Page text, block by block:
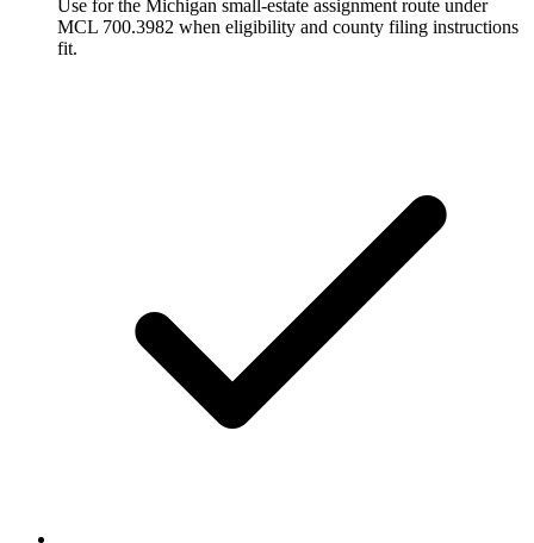
Use for the Michigan small-estate assignment route under
MCL 700.3982 when eligibility and county filing instructions
fit.